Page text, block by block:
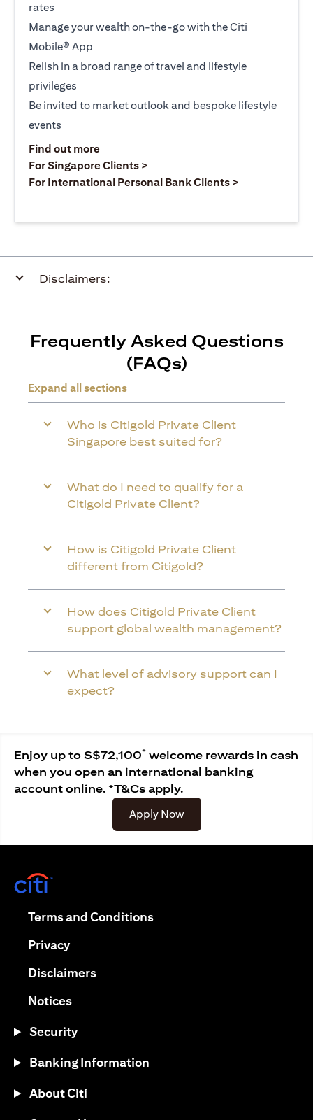
rates
Manage your wealth on-the-go with the Citi
Mobile® App
Relish in a broad range of travel and lifestyle
privileges
Be invited to market outlook and bespoke lifestyle
events
Find out more(opens in a new tab)
For Singapore Clients >
For International Personal Bank Clients >
Disclaimers:
Frequently Asked Questions
(FAQs)
Expand all sections
Who is Citigold Private Client
Singapore best suited for?
What do I need to qualify for a
Citigold Private Client?
How is Citigold Private Client
different from Citigold?
How does Citigold Private Client
support global wealth management?
What level of advisory support can I
expect?
Enjoy up to S$72,100* welcome rewards in cash
when you open an international banking
account online. *T&Cs apply.
Apply Now(opens in a new tab)
Terms and Conditions(opens in a new tab)
Privacy(opens in a new tab)
Disclaimers(opens in a new tab)
Notices(opens in a new tab)
Security
Banking Information
About Citi